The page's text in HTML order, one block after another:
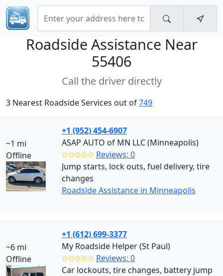
Roadside Assistance Near
55406
Call the driver directly
3 Nearest Roadside Services out of749
~1 mi
Offline
+1 (952) 454-6907
ASAP AUTO of MN LLC (Minneapolis)
✩✩✩✩✩ Reviews: 0
Jump starts, lock outs, fuel delivery, tire
changes
Roadside Assistance in Minneapolis
~6 mi
Offline
+1 (612) 699-3377
My Roadside Helper (St Paul)
✩✩✩✩✩ Reviews: 0
Car lockouts, tire changes, battery jump